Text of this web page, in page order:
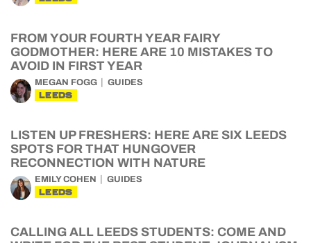
FROM YOUR FOURTH YEAR FAIRY
GODMOTHER: HERE ARE 10 MISTAKES TO
AVOID IN FIRST YEAR
MEGAN FOGG GUIDES
LEEDS
LISTEN UP FRESHERS: HERE ARE SIX LEEDS
SPOTS FOR THAT HUNGOVER
RECONNECTION WITH NATURE
EMILY COHEN GUIDES
LEEDS
CALLING ALL LEEDS STUDENTS: COME AND